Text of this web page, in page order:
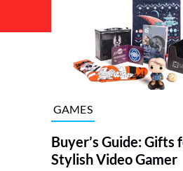
GAMES
Buyer’s Guide: Gifts
Stylish Video Gamer